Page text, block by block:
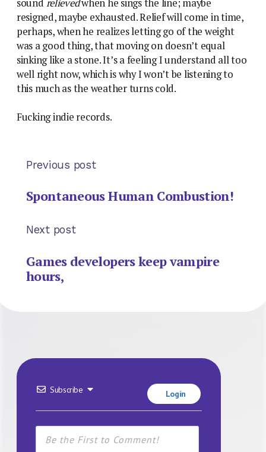
sound relievedwhen he sings the line; maybe
resigned, maybe exhausted. Relief will come in time,
perhaps, when he realizes letting go of the weight
was a good thing, that moving on doesn’t equal
sinking like a stone. It’s a feeling I understand all too
well right now, which is why I won’t be listening to
this much as the weather turns cold.
Fucking indie records.
Previous post
Spontaneous Human Combustion!
Next post
Games developers keep vampire
hours,
Subscribe Login